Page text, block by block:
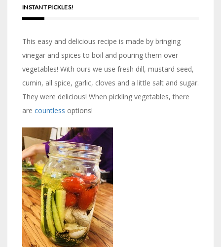
INSTANT PICKLES!
This easy and delicious recipe is made by bringing
vinegar and spices to boil and pouring them over
vegetables! With ours we use fresh dill, mustard seed,
cumin, all spice, garlic, cloves and a little salt and sugar.
They were delicious! When pickling vegetables, there
are countless options!